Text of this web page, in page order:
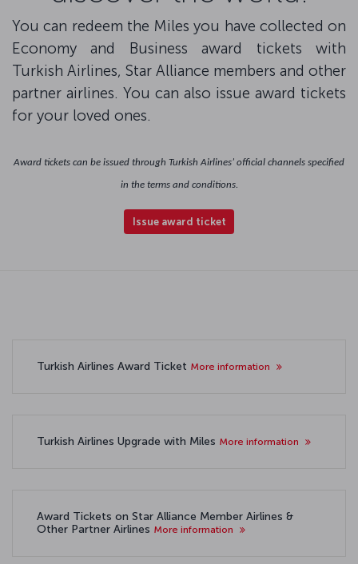
You can redeem the Miles you have collected on
Economy and Business award tickets with
Turkish Airlines, Star Alliance members and other
partner airlines. You can also issue award tickets
for your loved ones.
Award tickets can be issued through Turkish Airlines’ official channels specified
in the terms and conditions.
Issue award ticket
Turkish Airlines Award Ticket More information
Turkish Airlines Upgrade with Miles More information
Award Tickets on Star Alliance Member Airlines &
Other Partner Airlines More information